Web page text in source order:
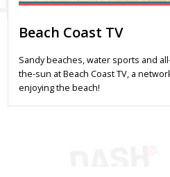
Beach Coast TV
Sandy beaches, water sports and
the-sun at Beach Coast TV, a
enjoying the beach!